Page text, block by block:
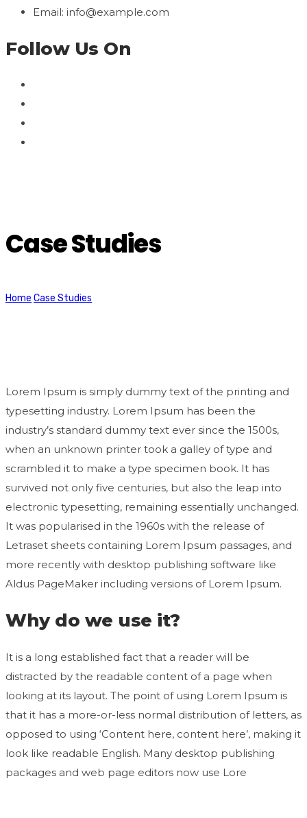
Email: info@example.com
Follow Us On
Case Studies
Home Case Studies
Lorem Ipsum is simply dummy text of the printing and
typesetting industry. Lorem Ipsum has been the
industry’s standard dummy text ever since the 1500s,
when an unknown printer took a galley of type and
scrambled it to make a type specimen book. It has
survived not only five centuries, but also the leap into
electronic typesetting, remaining essentially unchanged.
It was popularised in the 1960s with the release of
Letraset sheets containing Lorem Ipsum passages, and
more recently with desktop publishing software like
Aldus PageMaker including versions of Lorem Ipsum.
Why do we use it?
It is a long established fact that a reader will be
distracted by the readable content of a page when
looking at its layout. The point of using Lorem Ipsum is
that it has a more-or-less normal distribution of letters, as
opposed to using ‘Content here, content here’, making it
look like readable English. Many desktop publishing
packages and web page editors now use Lore